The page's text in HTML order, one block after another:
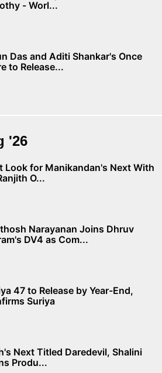
- Worl...
Das and Aditi Shankar's Once
to Release...
'26
Look for Manikandan's Next With
O...
Narayanan Joins Dhruv
DV4 as Com...
47 to Release by Year-End,
Suriya
Next Titled Daredevil, Shalini
Produ...